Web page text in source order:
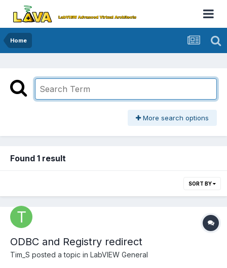
Home
More search options
Found 1 result
SORT BY
ODBC and Registry redirect
Tim_S posted a topic in LabVIEW General